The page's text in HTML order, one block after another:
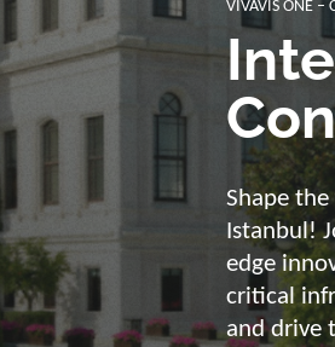
Energy
the future